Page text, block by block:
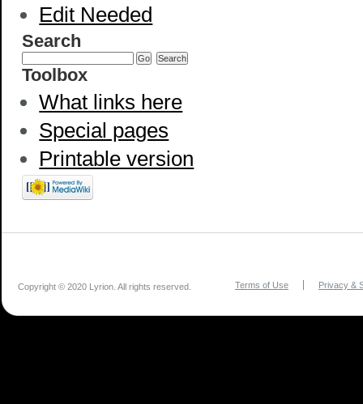
Edit Needed
Search
Toolbox
What links here
Special pages
Printable version
Copyright © 2020 Lyrion. All rights reserved. Terms of Use Privacy &